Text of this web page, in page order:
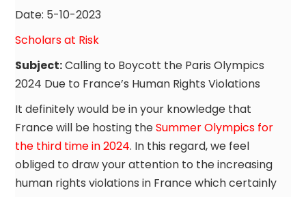
Date: 5-10-2023
Scholars at Risk
Subject:Calling to Boycott the Paris Olympics
2024 Due to France’s Human Rights Violations
It definitely would be in your knowledge that
France will be hosting theSummer Olympics for
the third time in 2024. In this regard, we feel
obliged to draw your attention to the increasing
human rights violations in France which certainly